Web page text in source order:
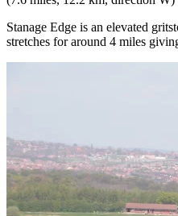
Stanage Edge is an elevated
stretches for around 4 miles